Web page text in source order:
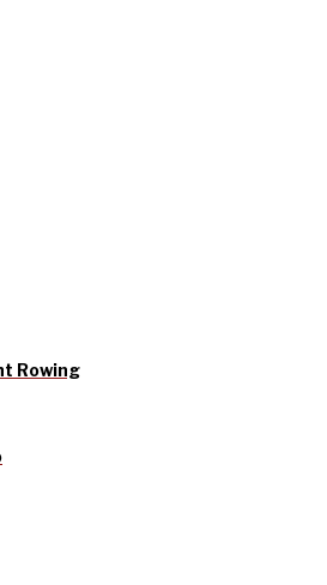
Rowing